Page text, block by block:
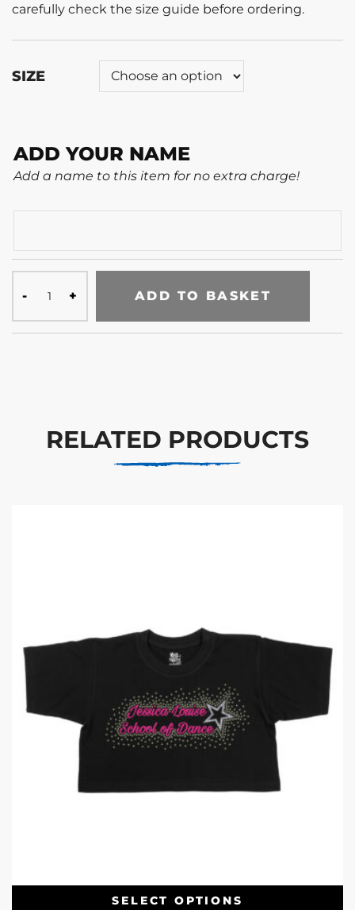
carefully check the size guide before ordering.
SIZE
ADD YOUR NAME
Add a name to this item for no extra charge!
ADD TO BASKET
RELATED PRODUCTS
SELECT OPTIONS